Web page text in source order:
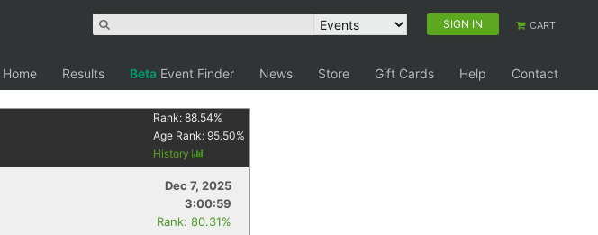
SIGN IN CART
Home Results Beta Event Finder News Store Gift Cards Help
Contact
Rank:88.54%
Age Rank:95.50%
History
Dec 7, 2025
3:00:59
Rank: 80.31%